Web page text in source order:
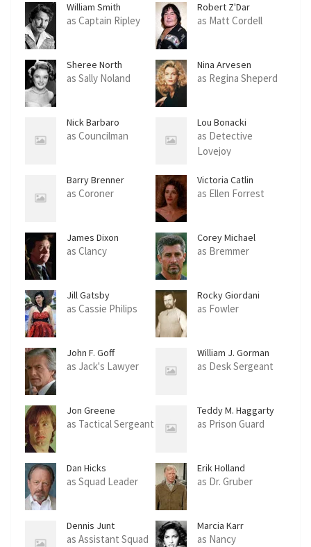
William Smith
as Captain Ripley
Robert Z'Dar
as Matt Cordell
Sheree North
as Sally Noland
Nina Arvesen
as Regina Sheperd
Nick Barbaro
as Councilman
Lou Bonacki
as Detective
Lovejoy
Barry Brenner
as Coroner
Victoria Catlin
as Ellen Forrest
James Dixon
as Clancy
Corey Michael
Eubanks
as Bremmer
Jill Gatsby
as Cassie Philips
Rocky Giordani
as Fowler
John F. Goff
as Jack's Lawyer
William J. Gorman
as Desk Sergeant
Jon Greene
as Tactical Sergeant
Teddy M. Haggarty
as Prison Guard
Dan Hicks
as Squad Leader
Erik Holland
as Dr. Gruber
Dennis Junt
as Assistant Squad
Marcia Karr
as Nancy